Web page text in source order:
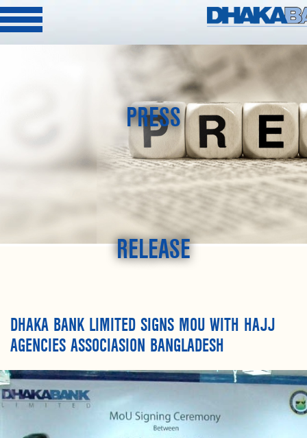
PRESS
RELEASE
DHAKA BANK LIMITED SIGNS MOU WITH HAJJ
AGENCIES ASSOCIASION BANGLADESH